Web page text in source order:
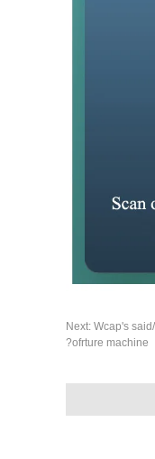
Next: Wcap's
ofrture machine?